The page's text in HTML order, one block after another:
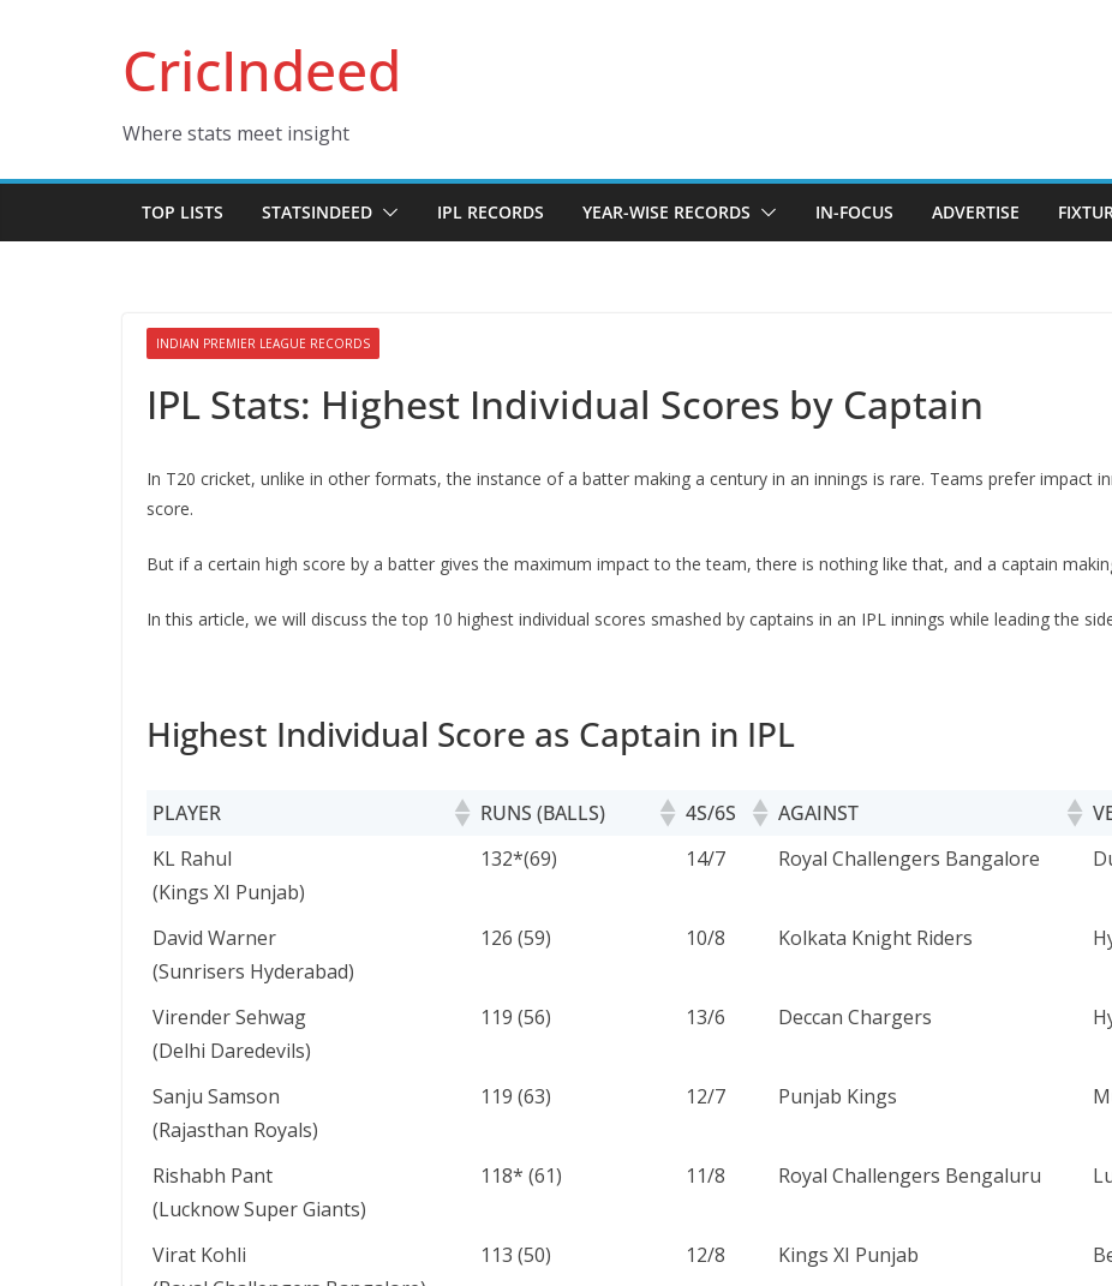
CricIndeed
Where stats meet insight
TOP LISTS STATSINDEED IPL RECORDS YEAR-WISE RECORDS IN-FOCUS ADVERTISE
INDIAN PREMIER LEAGUE RECORDS
IPL Stats: Highest Individual Scores by Captain
In T20 cricket, unlike in other formats, the instance of a batter making a century in an innings is rare. Teams prefer impact
score.
But if a certain high score by a batter gives the maximum impact to the team, there is nothing like that, and a captain
In this article, we will discuss the top 10 highest individual scores smashed by captains in an IPL innings while leading the
Highest Individual Score as Captain in IPL
PLAYER RUNS (BALLS) 4S/6S AGAINST
PLAYER
RUNS (BALLS) 4S/6S AGAINST
KL Rahul
(Kings XI Punjab)
132*(69) 14/7 Royal Challengers Bangalore
David Warner
(Sunrisers Hyderabad)
126 (59) 10/8 Kolkata Knight Riders
Virender Sehwag
(Delhi Daredevils)
119 (56) 13/6 Deccan Chargers
Sanju Samson
(Rajasthan Royals)
119 (63) 12/7 Punjab Kings
Rishabh Pant
(Lucknow Super Giants)
118* (61) 11/8 Royal Challengers Bengaluru
Virat Kohli
113 (50) 12/8 Kings XI Punjab